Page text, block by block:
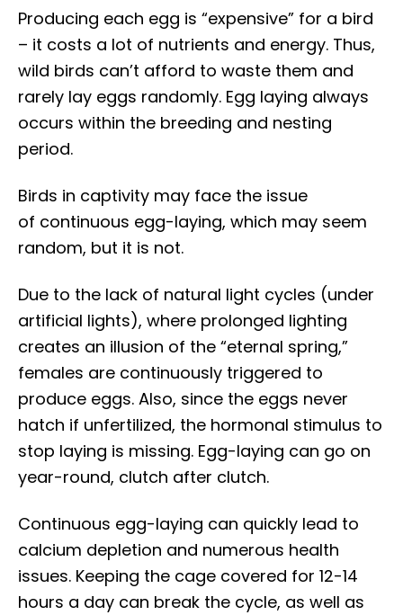
Producing each egg is “expensive” for a bird
– it costs a lot of nutrients and energy. Thus,
wild birds can’t afford to waste them and
rarely lay eggs randomly. Egg laying always
occurs within the breeding and nesting
period.
Birds in captivity may face the issue
of continuous egg-laying, which may seem
random, but it is not.
Due to the lack of natural light cycles (under
artificial lights), where prolonged lighting
creates an illusion of the “eternal spring,”
females are continuously triggered to
produce eggs. Also, since the eggs never
hatch if unfertilized, the hormonal stimulus to
stop laying is missing. Egg-laying can go on
year-round, clutch after clutch.
Continuous egg-laying can quickly lead to
calcium depletion and numerous health
issues. Keeping the cage covered for 12-14
hours a day can break the cycle, as well as